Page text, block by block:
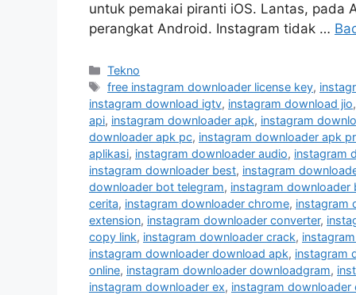
untuk pemakai piranti iOS. Lantas, pada
perangkat Android. Instagram tidak …
Kategori
Tekno
Tag
free instagram downloader license key,
instagram download igtv, instagram download jio,
api, instagram downloader apk, instagram
downloader apk pc, instagram downloader apk
aplikasi, instagram downloader audio, instagram
instagram downloader best, instagram
downloader bot telegram, instagram downloader
cerita, instagram downloader chrome, instagram
extension, instagram downloader converter,
copy link, instagram downloader crack,
instagram downloader download apk, instagram
online, instagram downloader downloadgram,
instagram downloader ex, instagram downloader